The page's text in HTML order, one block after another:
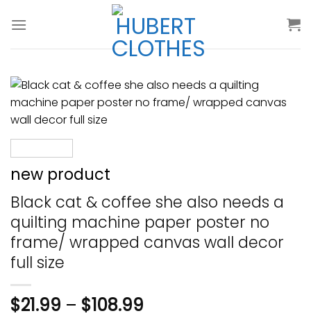
new product
Black cat & coffee she also needs a
quilting machine paper poster no
frame/ wrapped canvas wall decor
full size
$21.99 – $108.99